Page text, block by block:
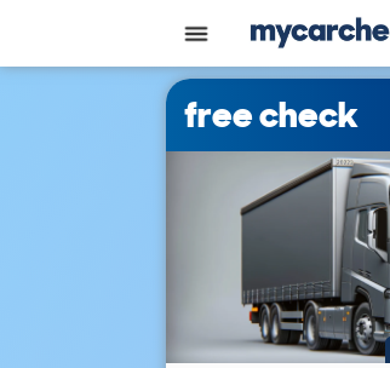
free check